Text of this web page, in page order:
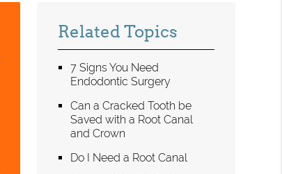
Related Topics
7 Signs You Need
Endodontic Surgery
Can a Cracked Tooth be
Saved with a Root Canal
and Crown
Do I Need a Root Canal